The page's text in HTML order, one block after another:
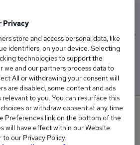
High
£47,250
0
added in the last day.
Privacy
store and access personal data, like
identifiers, on your device. Selecting
technologies to support the
we and our partners process data to
All or withdrawing your consent will
are disabled, some content and ads
relevant to you. You can resurface this
or withdraw consent at any time
Preferences link on the bottom of the
will have effect within our Website.
our Privacy Policy.